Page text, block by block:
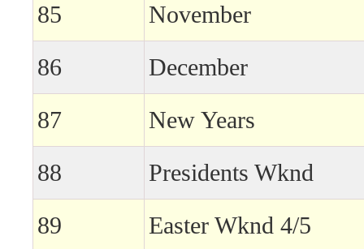
85
November
86
December
87
New Years
88
Presidents Wknd
89
Easter Wknd 4/5